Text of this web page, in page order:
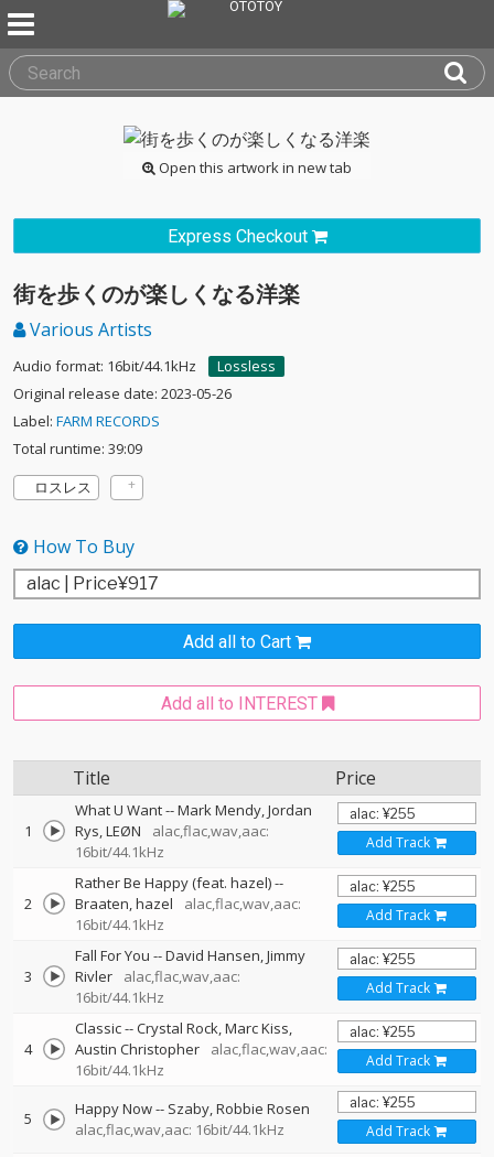
Open this artwork in new tab
Express Checkout
街を歩くのが楽しくなる洋楽
Various Artists
Audio format: 16bit/44.1kHz
Lossless
Original release date: 2023-05-26
Label: FARM RECORDS
Total runtime: 39:09
ロスレス
How To Buy
Add all to Cart
Add all to INTEREST
Title Price
1
What U Want--Mark Mendy Jordan
Rys LEØN
alac,flac,wav,aac:
16bit/44.1kHz
Add Track
2
Rather Be Happy (feat. hazel)--
Braaten hazel
alac,flac,wav,aac:
16bit/44.1kHz
Add Track
3
Fall For You --David Hansen Jimmy
Rivler
alac,flac,wav,aac:
16bit/44.1kHz
Add Track
4
Classic--Crystal Rock Marc Kiss
Austin Christopher
alac,flac,wav,aac:
16bit/44.1kHz
Add Track
5 Happy Now-- Szaby Robbie Rosen
alac,flac,wav,aac: 16bit/44.1kHz
Add Track